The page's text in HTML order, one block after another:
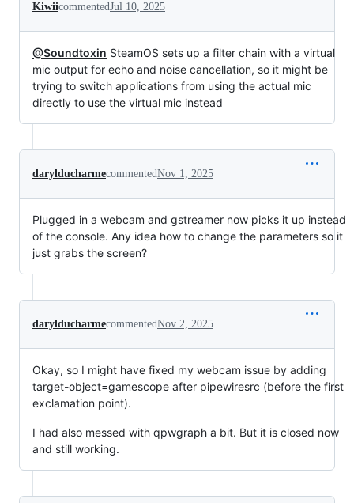
KiwiicommentedJul 10, 2025
@Soundtoxin SteamOS sets up a filter chain with a virtual
mic output for echo and noise cancellation, so it might be
trying to switch applications from using the actual mic
directly to use the virtual mic instead
darylducharmecommentedNov 1, 2025
Plugged in a webcam and gstreamer now picks it up instead
of the console. Any idea how to change the parameters so it
just grabs the screen?
darylducharmecommentedNov 2, 2025
Okay, so I might have fixed my webcam issue by adding
target-object=gamescope after pipewiresrc (before the first
exclamation point).
I had also messed with qpwgraph a bit. But it is closed now
and still working.